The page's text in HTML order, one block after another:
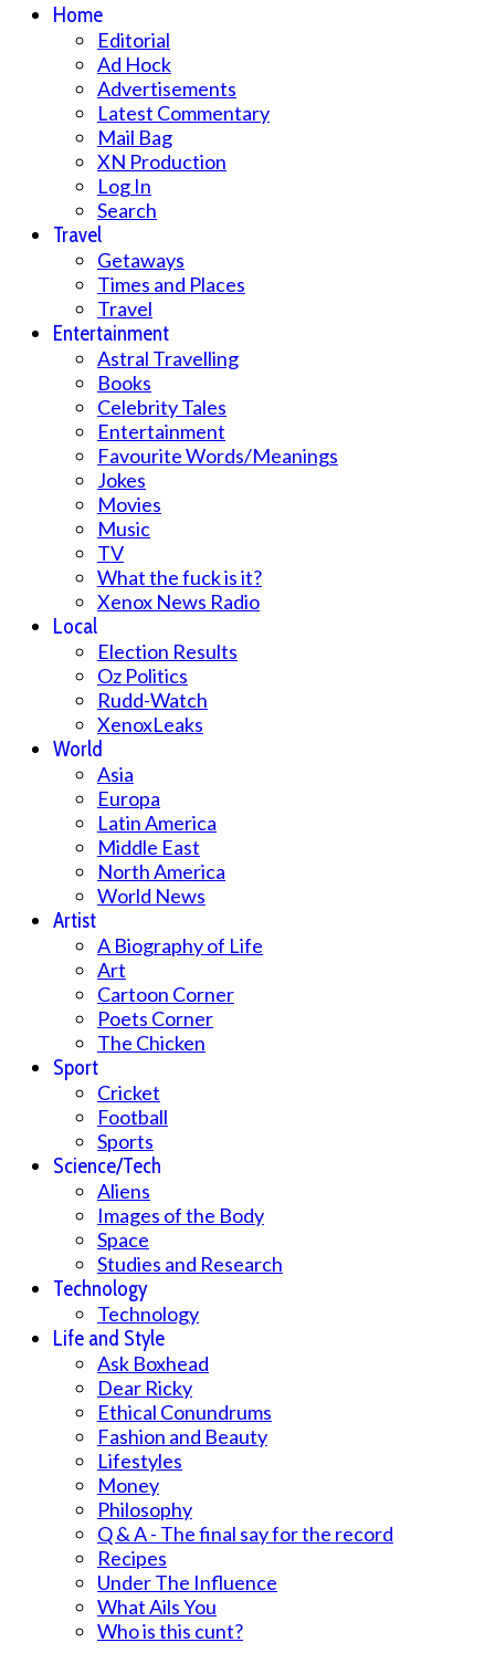
Home
Editorial
Ad Hock
Advertisements
Latest Commentary
Mail Bag
XN Production
Log In
Search
Travel
Getaways
Times and Places
Travel
Entertainment
Astral Travelling
Books
Celebrity Tales
Entertainment
Favourite Words/Meanings
Jokes
Movies
Music
TV
What the fuck is it?
Xenox News Radio
Local
Election Results
Oz Politics
Rudd-Watch
XenoxLeaks
World
Asia
Europa
Latin America
Middle East
North America
World News
Artist
A Biography of Life
Art
Cartoon Corner
Poets Corner
The Chicken
Sport
Cricket
Football
Sports
Science/Tech
Aliens
Images of the Body
Space
Studies and Research
Technology
Technology
Life and Style
Ask Boxhead
Dear Ricky
Ethical Conundrums
Fashion and Beauty
Lifestyles
Money
Philosophy
Q & A - The final say for the record
Recipes
Under The Influence
What Ails You
Who is this cunt?